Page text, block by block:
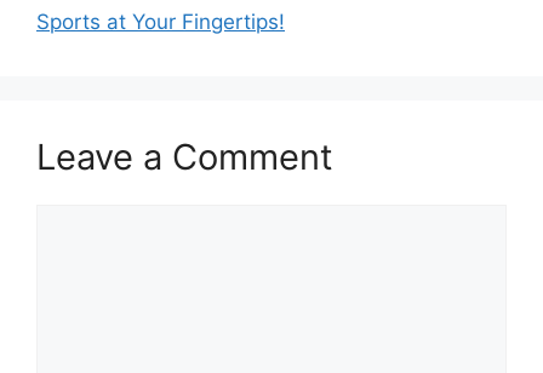
Sports at Your Fingertips!
Leave a Comment